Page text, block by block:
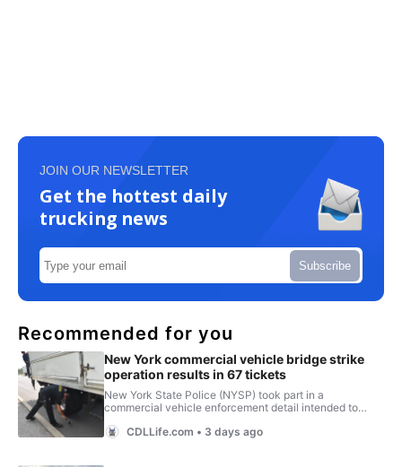
JOIN OUR NEWSLETTER
Get the hottest daily
trucking news